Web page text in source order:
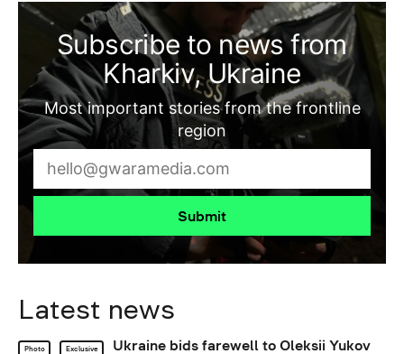
Subscribe to news from
Kharkiv, Ukraine
Most important stories from the frontline
region
Submit
Latest news
Photo Exclusive
Ukraine bids farewell to Oleksii Yukov